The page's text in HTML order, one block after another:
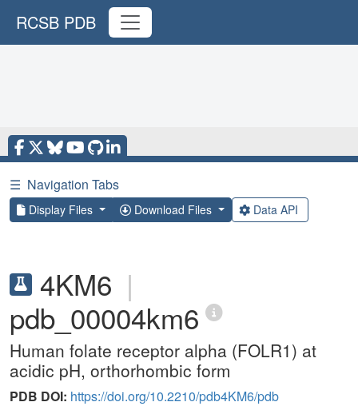
RCSB PDB
☰ Navigation Tabs
Display Files Download Files Data API
4KM6 |
pdb_00004km6
Human folate receptor alpha (FOLR1) at
acidic pH, orthorhombic form
PDB DOI: https://doi.org/10.2210/pdb4KM6/pdb